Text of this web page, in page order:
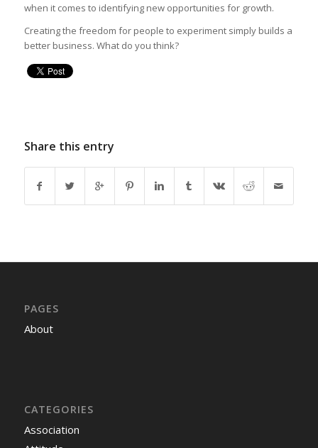
when it comes to identifying new opportunities for growth.
Creating the freedom for people to experiment simply builds a
better business. What do you think?
Share this entry
PAGES
About
CATEGORIES
Association